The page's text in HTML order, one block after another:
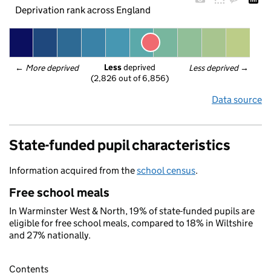
Deprivation rank across England
← More deprived Less deprived →
Less deprived
(2,826 out of 6,856)
Data source
State-funded pupil characteristics
Information acquired from theschool census.
Free school meals
In Warminster West & North, 19% of state-funded pupils are
eligible for free school meals, compared to 18% in Wiltshire
and 27% nationally.
Contents